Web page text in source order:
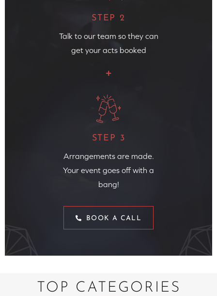
STEP 2
Talk to our team so they can
get your acts booked
STEP 3
Arrangements are made.
Your event goes off with a
bang!
BOOK A CALL
TOP CATEGORIES